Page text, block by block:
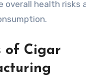
overall health risks
of Cigar